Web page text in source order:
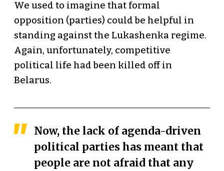
We used to imagine that formal
opposition (parties) could be helpful in
standing against the Lukashenka regime.
Again, unfortunately, competitive
political life had been killed off in
Belarus.
Now, the lack of agenda-driven
political parties has meant that
people are not afraid that any